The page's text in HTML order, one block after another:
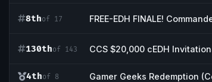
8thof 17 FREE-EDH FINALE!
130thof 143 CCS $20,000 cEDH
4thof 8 Gamer Geeks Redemption